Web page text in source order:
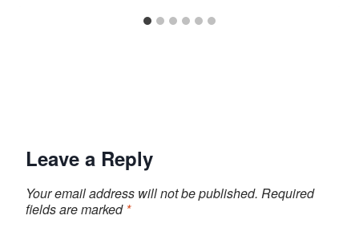
Leave a Reply
Your email address will not be published. Required
fields are marked *